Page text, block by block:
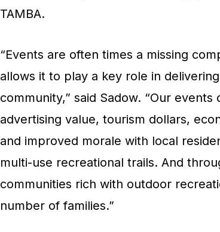
TAMBA.
“Events are often times a missing
allows it to play a key role in
community,” said Sadow. “Our
advertising value, tourism dollars,
and improved morale with local
multi-use recreational trails. And
communities rich with outdoor
number of families.”